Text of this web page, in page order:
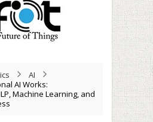
AI
AI Works:
Machine Learning, and